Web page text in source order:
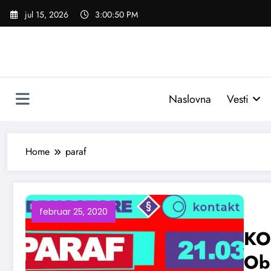
Skoči
jul 15, 2026 3:00:51 PM
Naslovna Vesti
Home paraf
februar 25, 2020